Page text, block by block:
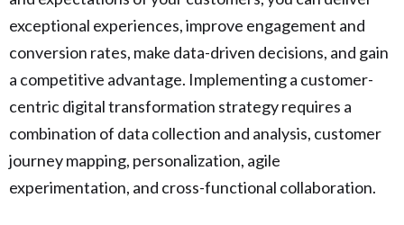
exceptional experiences, improve engagement and
conversion rates, make data-driven decisions, and gain
a competitive advantage. Implementing a customer-
centric digital transformation strategy requires a
combination of data collection and analysis, customer
journey mapping, personalization, agile
experimentation, and cross-functional collaboration.